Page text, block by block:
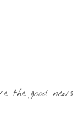
the good news